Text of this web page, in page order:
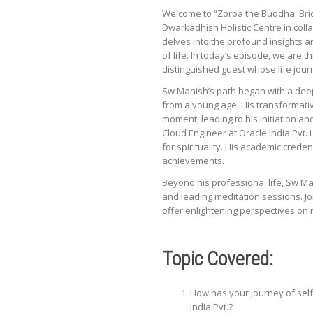
Welcome to “Zorba the Buddha:
Dwarkadhish Holistic Centre in
delves into the profound insights
of life. In today’s episode, we are
distinguished guest whose life
Sw Manish’s path began with a
from a young age. His
moment, leading to his initiation
Cloud Engineer at Oracle India
for spirituality. His academic
achievements.
Beyond his professional life, Sw
and leading meditation sessions.
offer enlightening perspectives on
Topic Covered:
How has your journey of
India Pvt.?